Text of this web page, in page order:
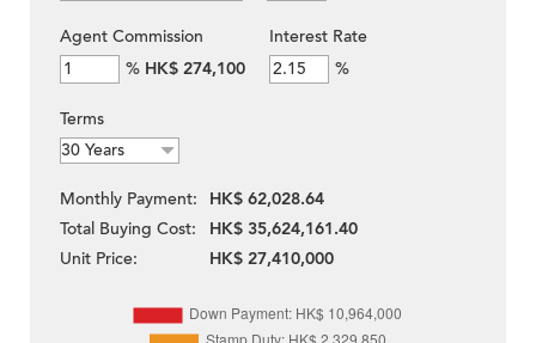
Agent Commission
% HK$ 274,100
Interest Rate
%
Terms
Monthly Payment:
HK$ 62,028.64
Total Buying Cost:
HK$ 35,624,161.40
Unit Price:
HK$ 27,410,000